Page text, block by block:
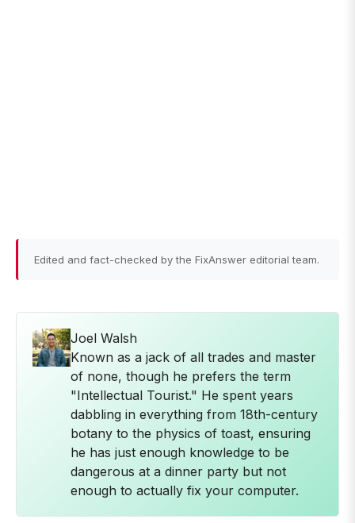
Edited and fact-checked by the FixAnswer editorial team.
Joel Walsh
Known as a jack of all trades and master
of none, though he prefers the term
"Intellectual Tourist." He spent years
dabbling in everything from 18th-century
botany to the physics of toast, ensuring
he has just enough knowledge to be
dangerous at a dinner party but not
enough to actually fix your computer.